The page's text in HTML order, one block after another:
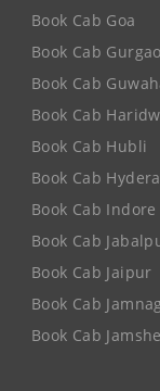
Book Cab Goa
Book Cab
Book Cab
Book Cab
Book Cab Hubli
Book Cab
Book Cab Indore
Book Cab
Book Cab Jaipur
Book Cab
Book Cab